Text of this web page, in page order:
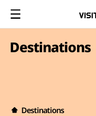
Destinations
Destinations